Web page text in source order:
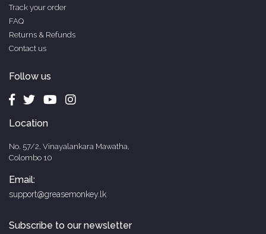
Track your order
FAQ
Returns & Refunds
Contact us
Follow us
Location
No. 57/2, Vinayalankara Mawatha,
Colombo 10
Email:
support@greasemonkey.lk
Subscribe to our newsletter